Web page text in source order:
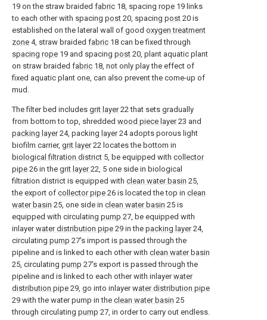
19 on the straw braided fabric 18, spacing rope 19 links
to each other with spacing post 20, spacing post 20 is
established on the lateral wall of good oxygen treatment
zone 4, straw braided fabric 18 can be fixed through
spacing rope 19 and spacing post 20, plant aquatic plant
on straw braided fabric 18, not only play the effect of
fixed aquatic plant one, can also prevent the come-up of
mud.
The filter bed includes grit layer22 that sets gradually
from bottom to top, shredded wood piece layer23 and
packing layer24, packing layer24 adopts porous light
biofilm carrier, grit layer22 locates the bottom in
biological filtration district 5, be equipped with collector
pipe 26 in the grit layer 22, 5 one side in biological
filtration district is equipped with clean water basin 25,
the export of collector pipe 26 is located the top in clean
water basin 25, one side in clean water basin 25 is
equipped with circulating pump 27, be equipped with
inlayerwater distribution pipe 29 in the packing layer24,
circulating pump 27's import is passed through the
pipeline and is linked to each other with clean water basin
25, circulating pump 27's export is passed through the
pipeline and is linked to each other with inlayerwater
distribution pipe 29, go into inlayerwater distribution pipe
29 with the water pump in the clean water basin 25
through circulating pump 27, in order to carry out endless.